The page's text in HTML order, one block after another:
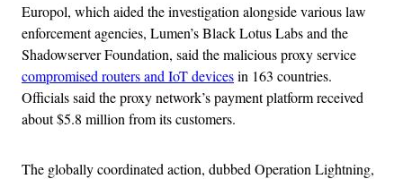
Europol, which aided the investigation alongside various law
enforcement agencies, Lumen’s Black Lotus Labs and the
Shadowserver Foundation, said the malicious proxy service
compromised routers and IoT devicesin 163 countries.
Officials said the proxy network’s payment platform received
about $5.8 million from its customers.
The globally coordinated action, dubbed Operation Lightning,